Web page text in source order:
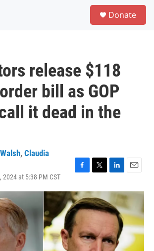
Donate
release $118
bill as GOP
it dead in the
, Claudia
2024 at 5:38 PM CST
c
e
b
o
o
k
i
t
t
r
n
k
e
I
n
a
l